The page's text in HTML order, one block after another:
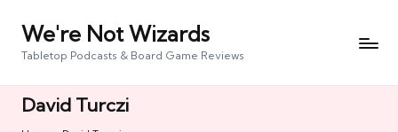
We're Not Wizards
Tabletop Podcasts & Board Game Reviews
David Turczi